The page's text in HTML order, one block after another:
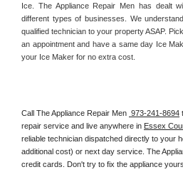
Ice. The Appliance Repair Men has dealt
different types of businesses. We
qualified technician to your property ASAP.
an appointment and have a same day Ice
your Ice Maker for no extra cost.
Call The Appliance Repair Men 973-241-8694
repair service and live anywhere in Essex
reliable technician dispatched directly to your
additional cost) or next day service. The
credit cards. Don't try to fix the appliance